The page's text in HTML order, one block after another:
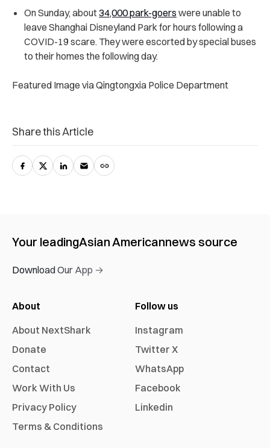
On Sunday, about34,000 park-goers were unable to
leave Shanghai Disneyland Park for hours following a
COVID-19 scare. They were escorted by special buses
to their homes the following day.
Featured Image via Qingtongxia Police Department
Share this Article
Your leadingAsian Americannews source
Download Our App →
About
About NextShark
Donate
Contact
Work With Us
Privacy Policy
Terms & Conditions
Follow us
Instagram
Twitter X
WhatsApp
Facebook
Linkedin